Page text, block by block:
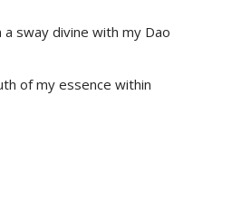
a sway divine with my Dao
of my essence within